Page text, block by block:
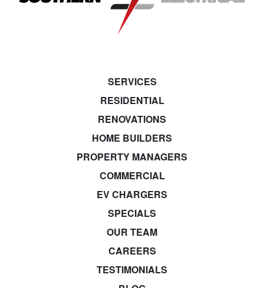
SERVICES
RESIDENTIAL
RENOVATIONS
HOME BUILDERS
PROPERTY MANAGERS
COMMERCIAL
EV CHARGERS
SPECIALS
OUR TEAM
CAREERS
TESTIMONIALS